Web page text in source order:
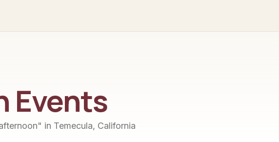
Events
" in Temecula, California